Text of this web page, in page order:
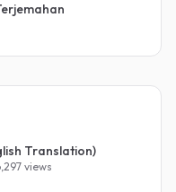
Translation)
views